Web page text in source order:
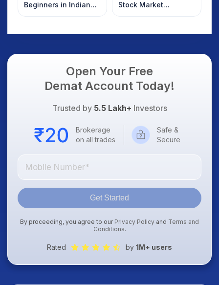
Beginners in Indian
Stock Market
Stock Market
Overnight: Gift Nifty,
Dollar & Gold Rates in
Open Your Free
Demat Account Today!
Trusted by 5.5 Lakh+ Investors
Brokerage
on all trades
Safe &
Secure
Get Started
By proceeding, you agree to our Privacy Policy and Terms and
Conditions.
Rated by 1M+ users